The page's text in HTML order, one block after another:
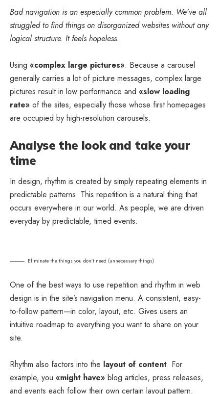
Bad navigation is an especially common problem. We’ve all
struggled to find things on disorganized websites without any
logical structure. It feels hopeless.
Using «complex large pictures». Because a carousel
generally carries a lot of picture messages, complex large
pictures result in low performance and «slow loading
rate» of the sites, especially those whose first homepages
are occupied by high-resolution carousels.
Analyse the look and take your
time
In design, rhythm is created by simply repeating elements in
predictable patterns. This repetition is a natural thing that
occurs everywhere in our world. As people, we are driven
everyday by predictable, timed events.
Eliminate the things you don’t need (unnecessary things)
One of the best ways to use repetition and rhythm in web
design is in the site’s navigation menu. A consistent, easy-
to-follow pattern—in color, layout, etc. Gives users an
intuitive roadmap to everything you want to share on your
site.
Rhythm also factors into the layout of content. For
example, you «might have» blog articles, press releases,
and events each follow their own certain layout pattern.